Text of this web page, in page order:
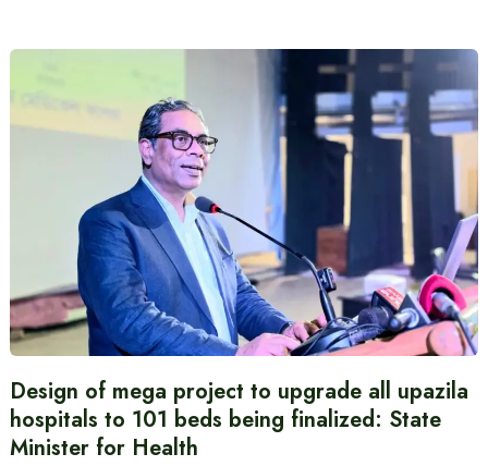
Design of mega project to upgrade all upazila
hospitals to 101 beds being finalized: State
Minister for Health